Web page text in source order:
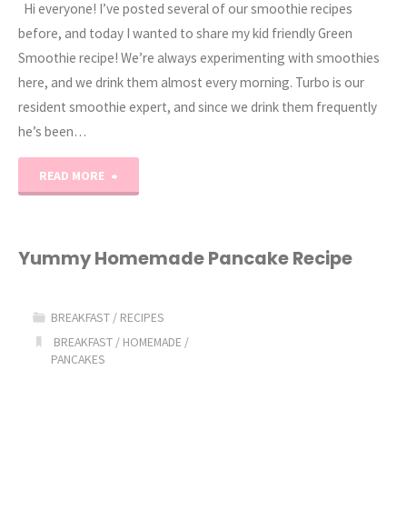
Hi everyone! I’ve posted several of our smoothie recipes
before, and today I wanted to share my kid friendly Green
Smoothie recipe! We’re always experimenting with smoothies
here, and we drink them almost every morning. Turbo is our
resident smoothie expert, and since we drink them frequently
he’s been…
READ MORE
Green
Yummy Homemade Pancake Recipe
BREAKFAST / RECIPES
BREAKFAST / HOMEMADE /
PANCAKES